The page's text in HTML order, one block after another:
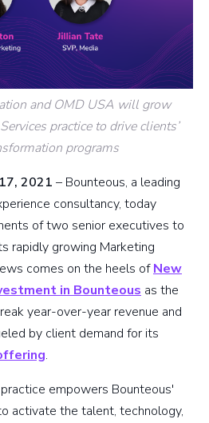
and OMD USA will grow
practice to drive clients’
programs
2021 – Bounteous, a leading
consultancy, today
of two senior executives to
rapidly growing Marketing
comes on the heels ofNew
in Bounteous as the
year-over-year revenue and
by client demand for its
.
empowers Bounteous'
activate the talent, technology,